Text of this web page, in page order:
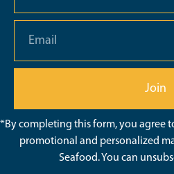
Join
*By completing this form, you agree
promotional and personalized
Seafood. You can